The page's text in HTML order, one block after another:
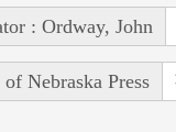
: Ordway, John
Nebraska Press